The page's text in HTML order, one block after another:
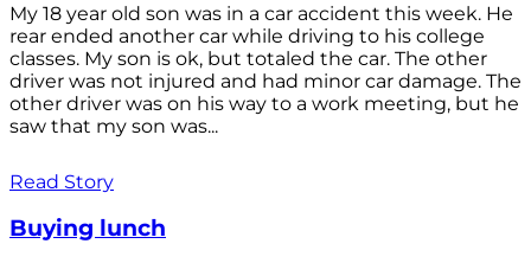
My 18 year old son was in a car accident this week. He
rear ended another car while driving to his college
classes. My son is ok, but totaled the car. The other
driver was not injured and had minor car damage. The
other driver was on his way to a work meeting, but he
saw that my son was...
Read Story
Buying lunch